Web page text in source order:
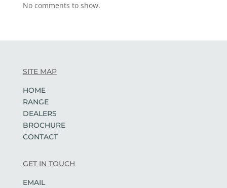
No comments to show.
SITE MAP
HOME
RANGE
DEALERS
BROCHURE
CONTACT
GET IN TOUCH
EMAIL